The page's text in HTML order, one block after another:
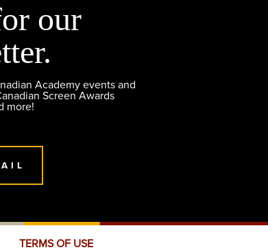
our
Academy events and
Screen Awards
more!
TERMS OF USE